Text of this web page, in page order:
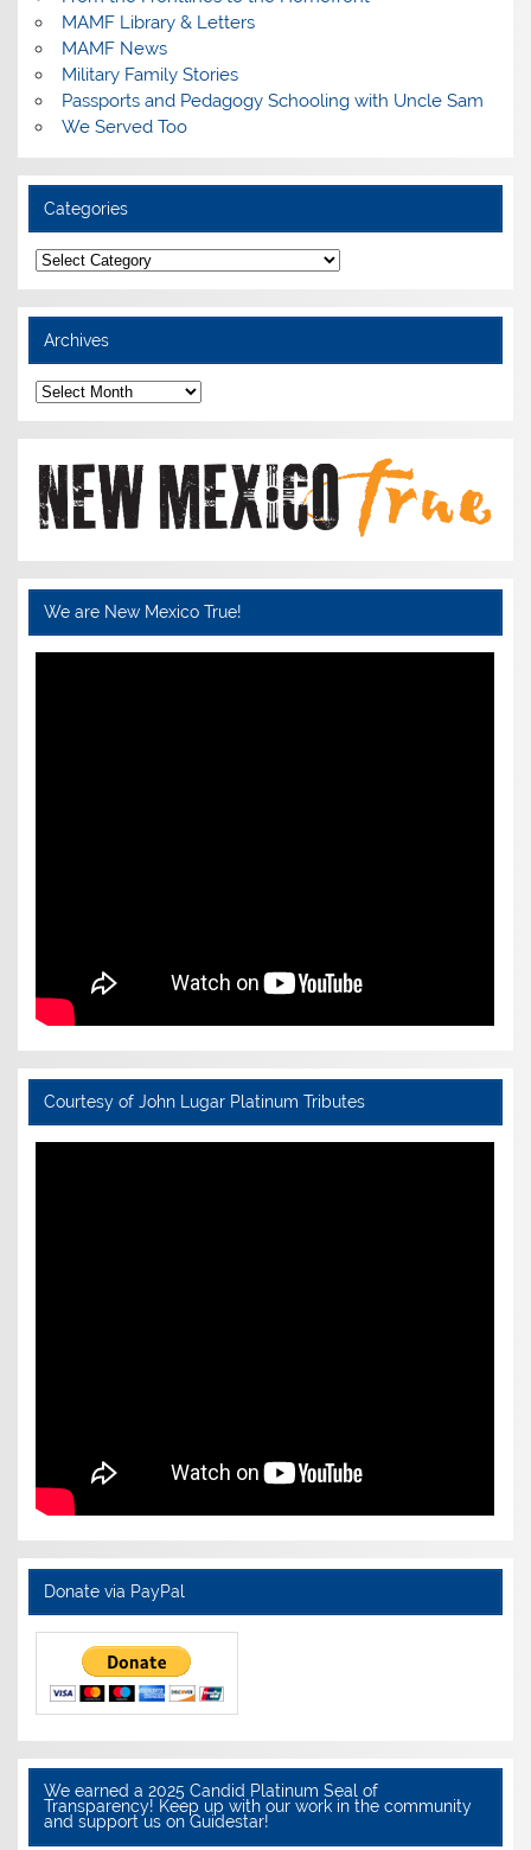
MAMF Library & Letters
MAMF News
Military Family Stories
Passports and Pedagogy Schooling with Uncle Sam
We Served Too
Categories
Categories
Archives
Archives
We are New Mexico True!
Courtesy of John Lugar Platinum Tributes
Donate via PayPal
We earned a 2025 Candid Platinum Seal of
Transparency! Keep up with our work in the community
and support us on Guidestar!